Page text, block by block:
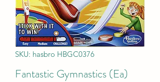
SKU: hasbro HBGC0376
Fantastic Gymnastics (Ea)